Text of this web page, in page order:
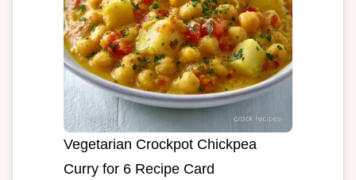
Vegetarian Crockpot Chickpea
Curry for 6 Recipe Card